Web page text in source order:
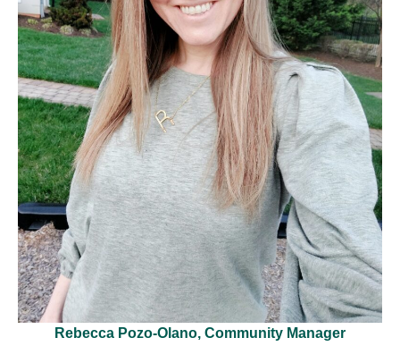
Rebecca Pozo-Olano, Community Manager